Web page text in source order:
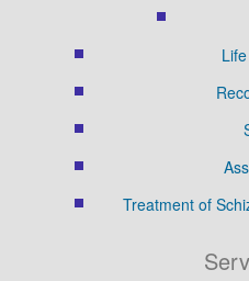
Treatment of